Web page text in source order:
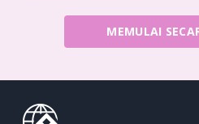
MEMULAI